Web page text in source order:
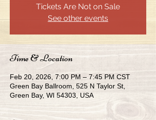
Tickets Are Not on Sale
See other events
Time & Location
Feb 20, 2026, 7:00 PM – 7:45 PM CST
Green Bay Ballroom, 525 N Taylor St,
Green Bay, WI 54303, USA